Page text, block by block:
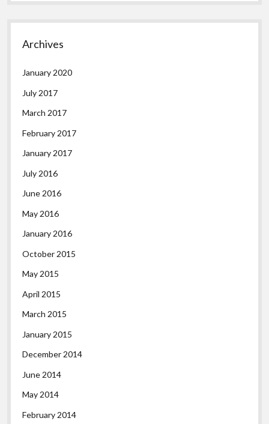
Archives
January 2020
July 2017
March 2017
February 2017
January 2017
July 2016
June 2016
May 2016
January 2016
October 2015
May 2015
April 2015
March 2015
January 2015
December 2014
June 2014
May 2014
February 2014